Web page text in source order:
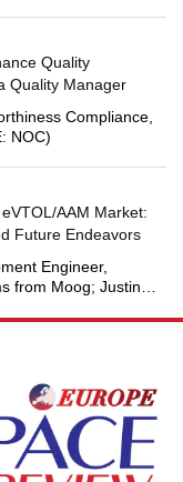
Quality
Quality Manager
Compliance,
NOC)
AAM Market:
Future Endeavors
Engineer,
from Moog; Justin
Unmanned